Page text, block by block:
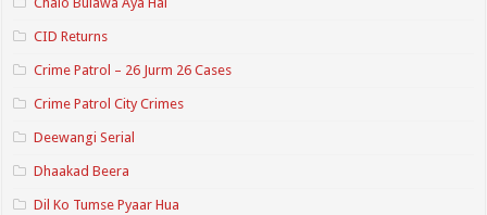
CID Returns
Crime Patrol – 26 Jurm 26 Cases
Crime Patrol City Crimes
Deewangi Serial
Dhaakad Beera
Dil Ko Tumse Pyaar Hua